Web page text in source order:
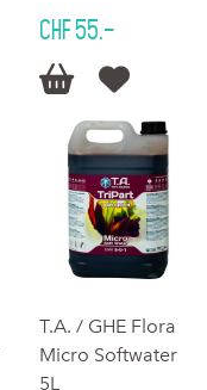
CHF 55.–
 
T.A. / GHE Flora
Micro Softwater
5L